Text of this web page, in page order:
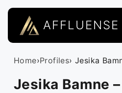
AFFLUENSE
Home›Profiles› Jesika
Jesika Bamne